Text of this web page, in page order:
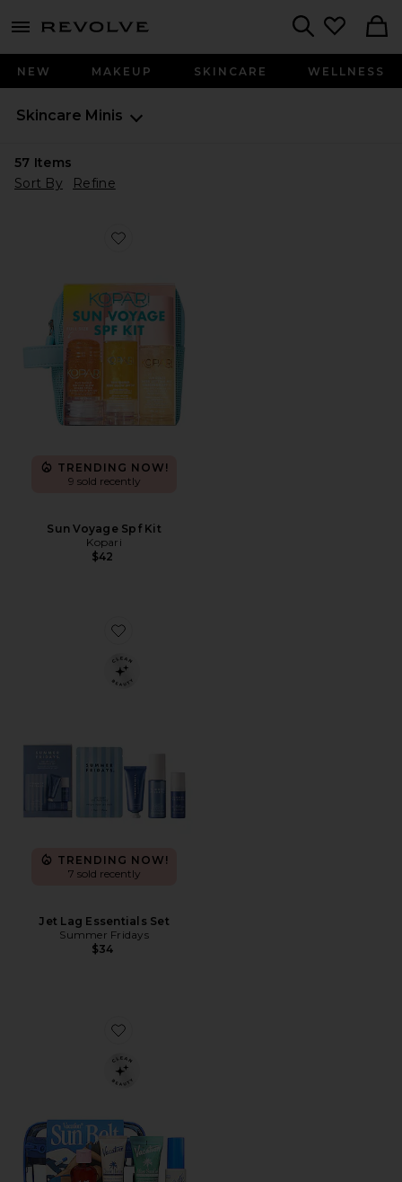
menu - shows more content
NEW MAKEUP SKINCARE WELLNESS
Skincare Minis
57 Items
Sort By
Refine
Favorite Sun Voyage Spf Kit
TRENDING NOW!
9 sold recently
Sun Voyage Spf Kit
Kopari
$42
Favorite Jet Lag Essentials Set
TRENDING NOW!
7 sold recently
Jet Lag Essentials Set
Summer Fridays
$34
Favorite Sun Belt Sampler